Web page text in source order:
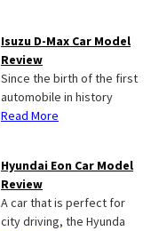
Isuzu D-Max Car Model
Review
Since the birth of the first
automobile in history
Read More
Hyundai Eon Car Model
Review
A car that is perfect for
city driving, the Hyunda